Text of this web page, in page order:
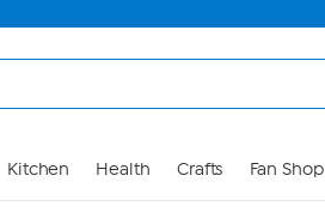
Kitchen Health Crafts Fan Shop